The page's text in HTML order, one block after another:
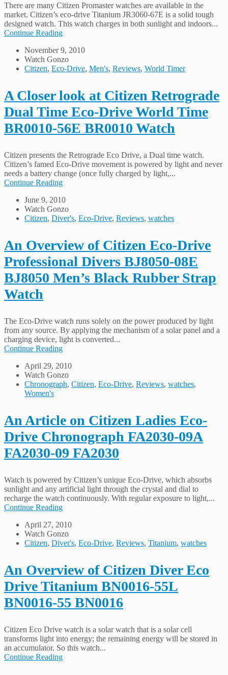
There are many Citizen Promaster watches are available in the
market. Citizen’s eco-drive Titanium JR3060-67E is a solid tough
designed watch. This watch charges in both sunlight and indoors...
Continue Reading
November 9, 2010
Watch Gonzo
Citizen, Eco-Drive, Men's, Reviews, World Timer
A Closer look at Citizen Retrograde
Dual Time Eco-Drive World Time
BR0010-56E BR0010 Watch
Citizen presents the Retrograde Eco Drive, a Dual time watch.
Citizen’s famed Eco-Drive movement is powered by light and never
needs a battery change (once fully charged by light,...
Continue Reading
June 9, 2010
Watch Gonzo
Citizen, Diver's, Eco-Drive, Reviews, watches
An Overview of Citizen Eco-Drive
Professional Divers BJ8050-08E
BJ8050 Men’s Black Rubber Strap
Watch
The Eco-Drive watch runs solely on the power produced by light
from any source. By applying the mechanism of a solar panel and a
charging device, light is converted...
Continue Reading
April 29, 2010
Watch Gonzo
Chronograph, Citizen, Eco-Drive, Reviews, watches,
Women's
An Article on Citizen Ladies Eco-
Drive Chronograph FA2030-09A
FA2030-09 FA2030
Watch is powered by Citizen’s unique Eco-Drive, which absorbs
sunlight and any artificial light through the crystal and dial to
recharge the watch continuously. With regular exposure to light,...
Continue Reading
April 27, 2010
Watch Gonzo
Citizen, Diver's, Eco-Drive, Reviews, Titanium, watches
An Overview of Citizen Diver Eco
Drive Titanium BN0016-55L
BN0016-55 BN0016
Citizen Eco Drive watch is a solar watch that is a solar cell
transforms light into energy; the remaining energy will be stored in
an accumulator. So this watch...
Continue Reading